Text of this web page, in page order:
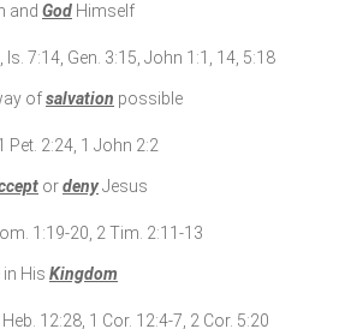
and God Himself
Is. 7:14, Gen. 3:15, John 1:1, 14, 5:18
ofsalvation possible
Pet. 2:24, 1 John 2:2
ordenyJesus
1:19-20, 2 Tim. 2:11-13
in His Kingdom
12:28, 1 Cor. 12:4-7, 2 Cor. 5:20